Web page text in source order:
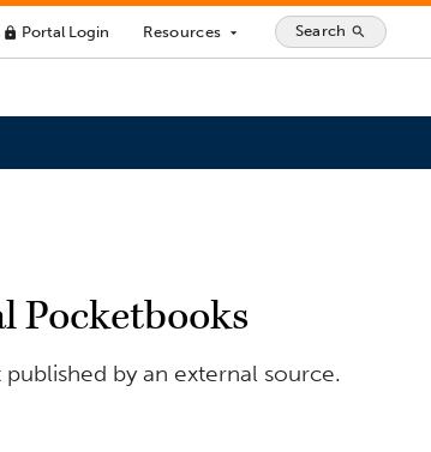
lock Portal Login Resources arrow_drop_down Search search
Pocketbooks
by an external source.